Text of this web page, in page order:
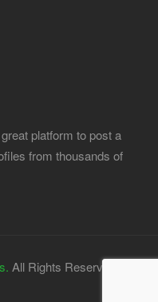
platform to post a
from thousands of
All Rights Reserved.